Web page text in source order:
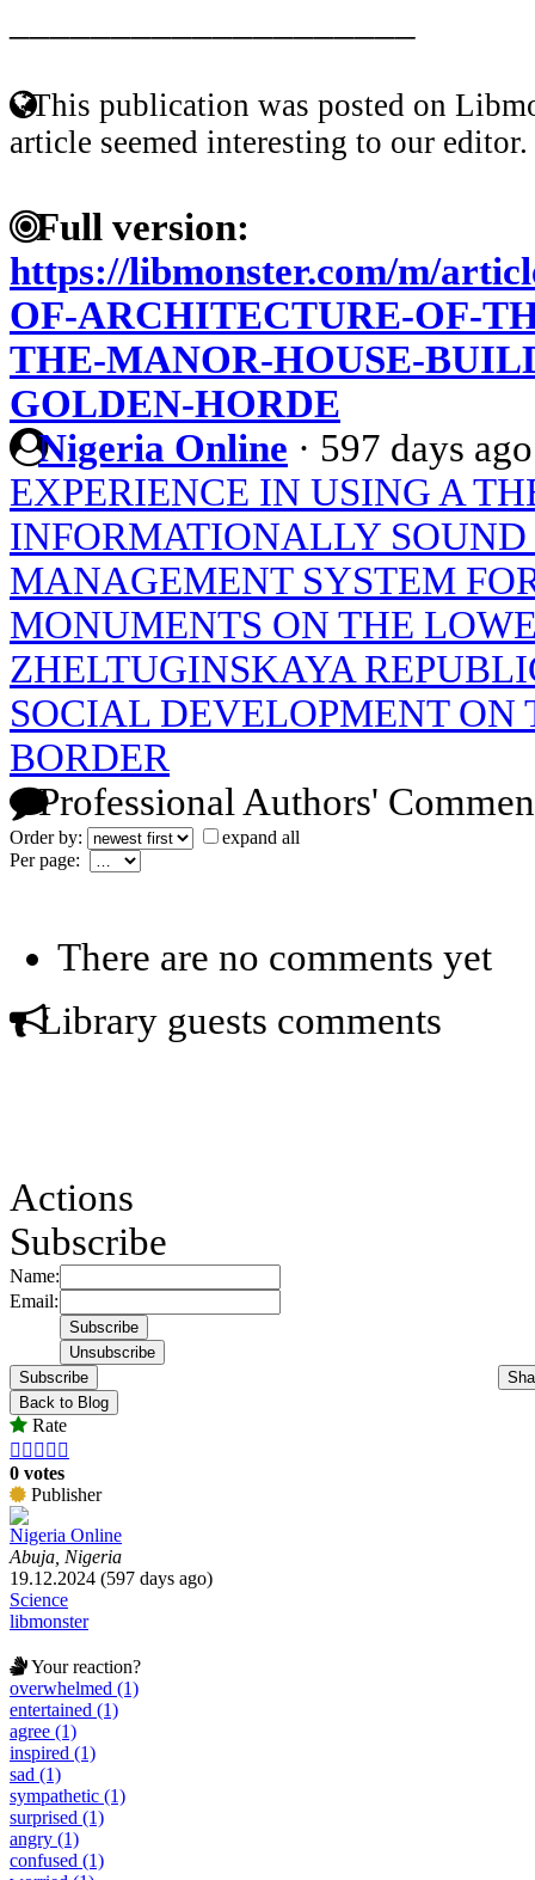
This publication was posted on
article seemed interesting to our editor.
Full version:
https://libmonster.com/m/
OF-ARCHITECTURE-OF-
THE-MANOR-HOUSE-
GOLDEN-HORDE
Nigeria Online · 597 days ago
EXPERIENCE IN USING A
INFORMATIONALLY
MANAGEMENT SYSTEM
MONUMENTS ON THE
ZHELTUGINSKAYA
SOCIAL DEVELOPMENT ON
BORDER
Professional Authors'
Order by:
expand all
Per page:
There are no comments yet
Library guests comments
Actions
Subscribe
Name:
Email:
Subscribe
Back to Blog
Rate
    
0 votes
Publisher
Nigeria Online
Abuja, Nigeria
19.12.2024 (597 days ago)
Science
libmonster
Your reaction?
overwhelmed (1)
entertained (1)
agree (1)
inspired (1)
sad (1)
sympathetic (1)
surprised (1)
angry (1)
confused (1)